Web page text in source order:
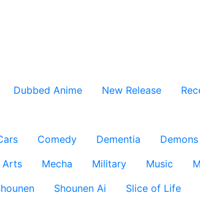
Dubbed Anime New Release
Comedy Dementia Demons
Arts Mecha Military Music
Shounen Ai Slice of Life